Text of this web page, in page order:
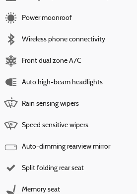
Power moonroof
Wireless phone connectivity
Front dual zone A/C
Auto high-beam headlights
Rain sensing wipers
Speed sensitive wipers
Auto-dimming rearview mirror
Split folding rear seat
Memory seat